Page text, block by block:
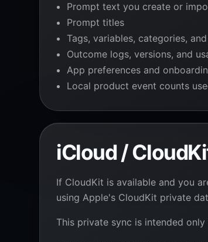
Prompt text you create or
Prompt titles
Tags, variables, categories,
Outcome logs, versions, and
App preferences and
Local product event counts
iCloud /
If CloudKit is available and you
using Apple's CloudKit private
This private sync is intended